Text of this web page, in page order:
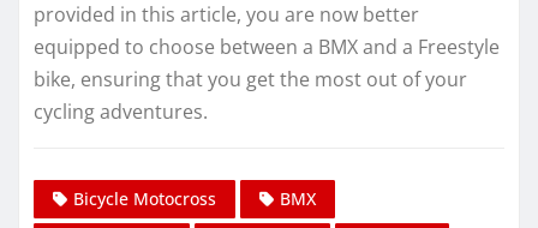
provided in this article, you are now better
equipped to choose between a BMX and a Freestyle
bike, ensuring that you get the most out of your
cycling adventures.
Bicycle Motocross
BMX